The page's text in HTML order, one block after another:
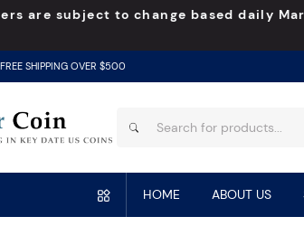
are subject to change based daily
FREE SHIPPING OVER $500
HOME ABOUT US